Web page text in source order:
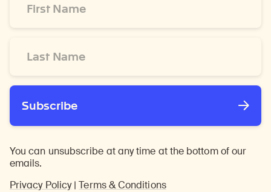
Name
Name
Subscribe
You can unsubscribe at any time at the bottom of our
emails.
Privacy Policy|Terms & Conditions